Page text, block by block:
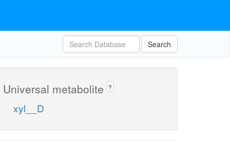
Search
Universal metabolite ?
xyl__D